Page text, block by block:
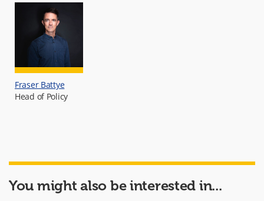
Fraser Battye
Head of Policy
You might also be interested in...